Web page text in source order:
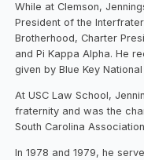
While at Clemson,
President of the
Brotherhood, Charter
and Pi Kappa Alpha. He
given by Blue Key
At USC Law School,
fraternity and was the
South Carolina
In 1978 and 1979, he